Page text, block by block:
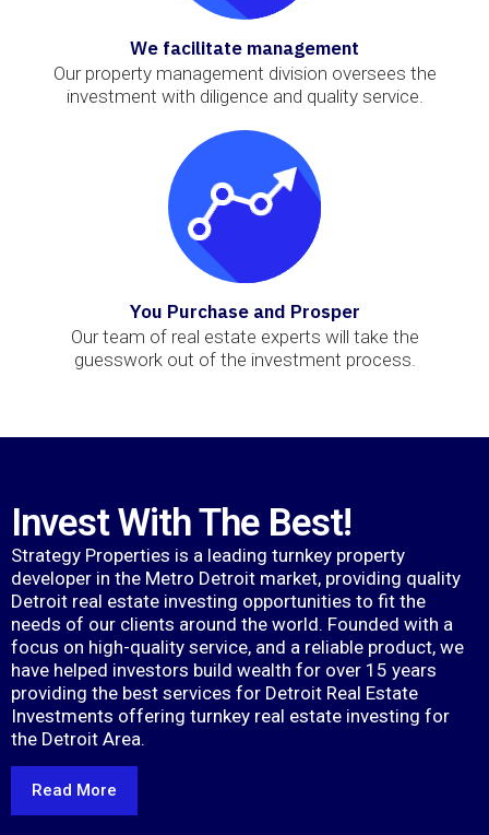
We facilitate management
Our property management division oversees the
investment with diligence and quality service.
You Purchase and Prosper
Our team of real estate experts will take the
guesswork out of the investment process.
Invest With The Best!
Strategy Properties is a leading turnkey property
developer in the Metro Detroit market, providing quality
Detroit real estate investing opportunities to fit the
needs of our clients around the world. Founded with a
focus on high-quality service, and a reliable product, we
have helped investors build wealth for over 15 years
providing the best services for Detroit Real Estate
Investments offering turnkey real estate investing for
the Detroit Area.
Read More